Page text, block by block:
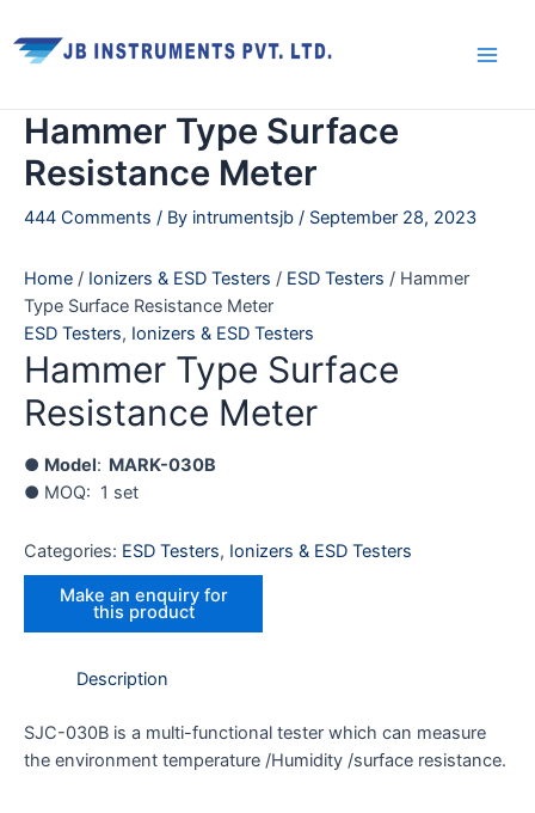
to
content
Hammer Type Surface
Resistance Meter
444 Comments / By intrumentsjb / September 28, 2023
Home / Ionizers & ESD Testers / ESD Testers / Hammer
Type Surface Resistance Meter
ESD Testers, Ionizers & ESD Testers
Hammer Type Surface
Resistance Meter
● Model: MARK-030B
● MOQ: 1 set
Categories: ESD Testers, Ionizers & ESD Testers
Description
SJC-030B is a multi-functional tester which can measure
the environment temperature /Humidity /surface resistance.